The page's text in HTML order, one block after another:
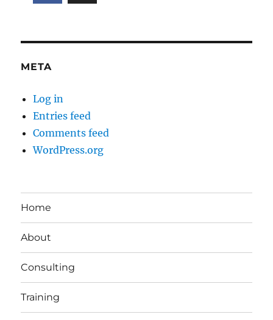
META
Log in
Entries feed
Comments feed
WordPress.org
Home
About
Consulting
Training